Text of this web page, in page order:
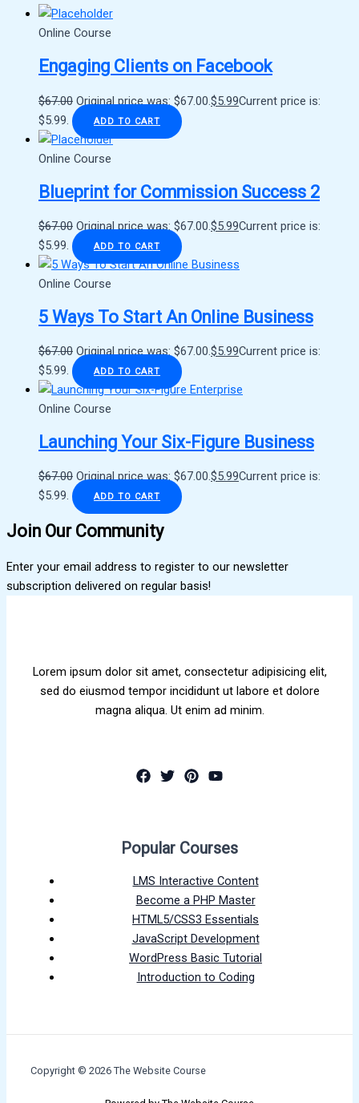
Online Course
Engaging Clients on Facebook
$67.00 Original price was: $67.00. $5.99Current price is:
$5.99.
ADD TO CART
Online Course
Blueprint for Commission Success 2
$67.00 Original price was: $67.00.$5.99Current price is:
$5.99.
ADD TO CART
Online Course
5 Ways To Start An Online Business
$67.00 Original price was: $67.00.$5.99Current price is:
$5.99.
ADD TO CART
Online Course
Launching Your Six-Figure Business
$67.00 Original price was: $67.00.$5.99Current price is:
$5.99.
ADD TO CART
Join Our Community
Enter your email address to register to our newsletter
subscription delivered on regular basis!
Lorem ipsum dolor sit amet, consectetur adipisicing elit,
sed do eiusmod tempor incididunt ut labore et dolore
magna aliqua. Ut enim ad minim.
Popular Courses
LMS Interactive Content
Become a PHP Master
HTML5/CSS3 Essentials
JavaScript Development
WordPress Basic Tutorial
Introduction to Coding
Copyright © 2026 The Website Course